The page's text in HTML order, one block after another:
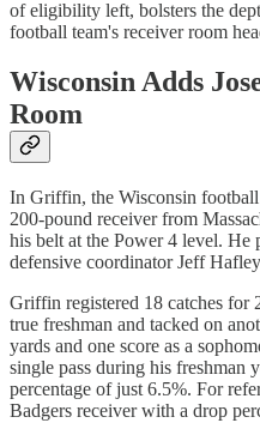
of eligibility left, bolsters the
football team's receiver room
Wisconsin Adds
Room
In Griffin, the Wisconsin
200-pound receiver from
his belt at the Power 4 level. He
defensive coordinator Jeff
Griffin registered 18 catches for
true freshman and tacked on
yards and one score as a
single pass during his freshman
percentage of just 6.5%. For
Badgers receiver with a drop